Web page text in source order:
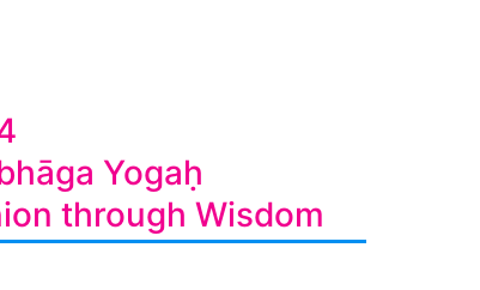
Yogaḥ
through Wisdom